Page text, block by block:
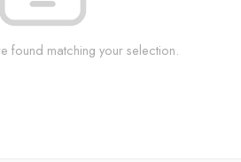
found matching your selection.